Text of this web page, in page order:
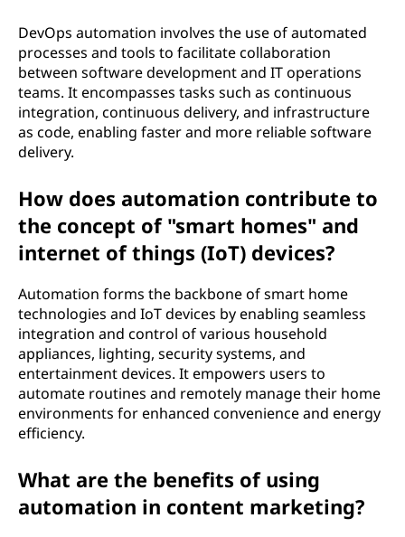
DevOps automation involves the use of automated
processes and tools to facilitate collaboration
between software development and IT operations
teams. It encompasses tasks such as continuous
integration, continuous delivery, and infrastructure
as code, enabling faster and more reliable software
delivery.
How does automation contribute to
the concept of "smart homes" and
internet of things (IoT) devices?
Automation forms the backbone of smart home
technologies and IoT devices by enabling seamless
integration and control of various household
appliances, lighting, security systems, and
entertainment devices. It empowers users to
automate routines and remotely manage their home
environments for enhanced convenience and energy
efficiency.
What are the benefits of using
automation in content marketing?